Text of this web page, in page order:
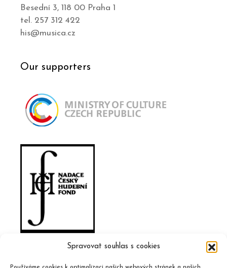
Spravovat souhlas s cookies
Besední 3, 118 00 Praha 1
tel. 257 312 422
his@musica.cz
Our supporters